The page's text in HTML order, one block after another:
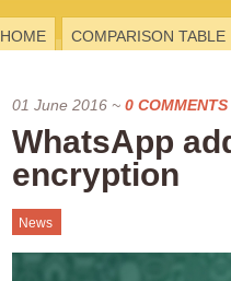
HOME COMPARISON TABLE
01 June 2016 ~ 0 COMMENTS
WhatsApp
encryption
News